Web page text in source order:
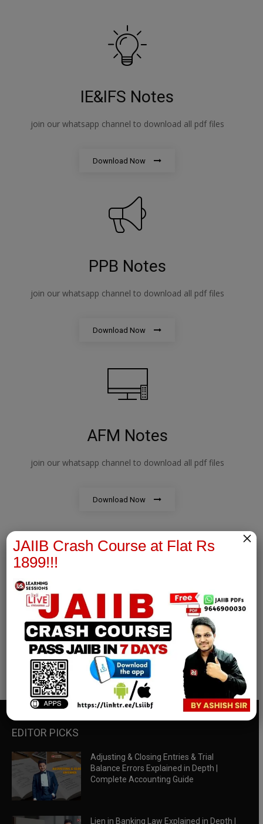
IE&IFS Notes
join our whatsapp channel to download all pdf files
Download Now
PPB Notes
join our whatsapp channel to download all pdf files
Download Now
AFM Notes
join our whatsapp channel to download all pdf files
Download Now
RBWM Notes
join our whatsapp channel to download all pdf files
Download Now
EDITOR PICKS
Adjusting & Closing Entries & Trial
Balance Errors Explained in Depth |
Complete Accounting Guide
Lien in Banking Law Explained in Depth |
JAIIB Crash Course at Flat Rs
1899!!!
×